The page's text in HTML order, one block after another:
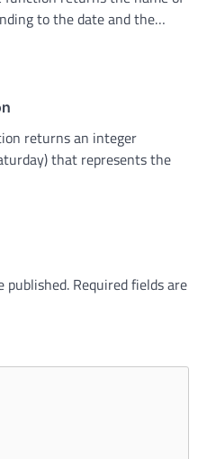
to the date and the…
returns an integer
that represents the
published. Required fields are